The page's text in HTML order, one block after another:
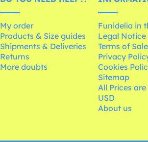
My order
Products & Size guides
Shipments & Deliveries
Returns
More doubts
Funidelia in
Legal Notice
Terms of Sale
Privacy
Cookies
Sitemap
All Prices
USD
About us